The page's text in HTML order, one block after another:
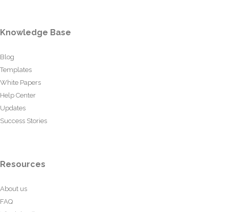
Knowledge Base
Blog
Templates
White Papers
Help Center
Updates
Success Stories
Resources
About us
FAQ